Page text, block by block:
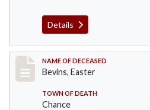
Details
Record #619
NAME OF DECEASED
Bevins, Easter
TOWN OF DEATH
Chance